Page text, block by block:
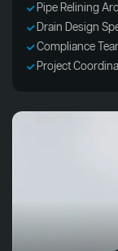
Pipe Relining
Drain Design
Compliance
Project